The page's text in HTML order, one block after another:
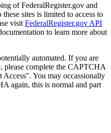
of FederalRegister.gov and
sites is limited to access to
visit FederalRegister.gov API
to learn more about
automated. If you are
please complete the CAPTCHA
You may occassionally
again, this is normal and part